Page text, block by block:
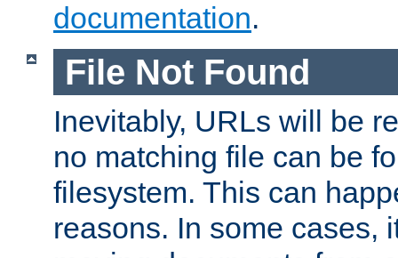
documentation.
File Not Found
Inevitably, URLs will be
no matching file can be
filesystem. This can
reasons. In some cases,